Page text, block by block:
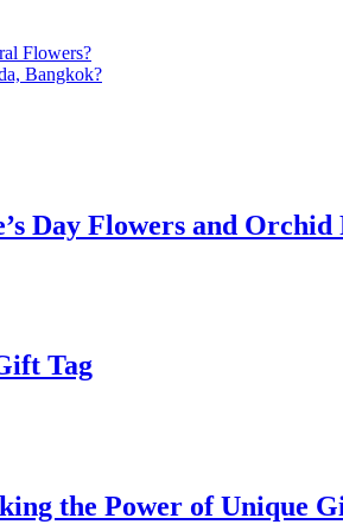
Flowers?
Bangkok?
Day Flowers and
Tag
the Power of Unique